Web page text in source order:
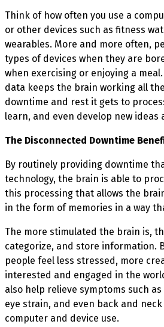
Think of how often you use a
or other devices such as fitness
wearables. More and more often,
types of devices when they are
when exercising or enjoying a
data keeps the brain working all
downtime and rest it gets to
learn, and even develop new ideas
The Disconnected Downtime
By routinely providing downtime
technology, the brain is able to
this processing that allows the
in the form of memories in a way
The more stimulated the brain is,
categorize, and store information.
people feel less stressed, more
interested and engaged in the
also help relieve symptoms such
eye strain, and even back and
computer and device use.